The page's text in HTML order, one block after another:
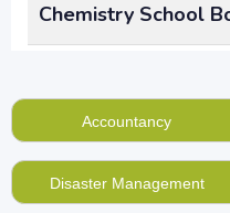
Chemistry School
better than selling
standards, and of all
NCERT, ICSE and
You need not to pile
Accountancy
Disaster Management